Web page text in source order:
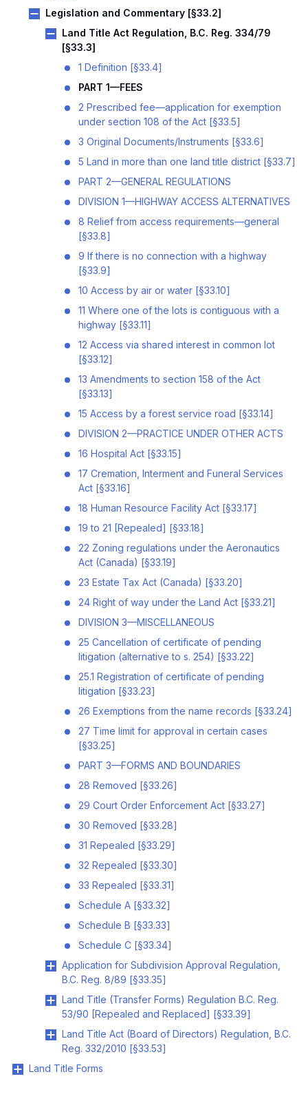
Legislation and Commentary [§33.2]
Land Title Act Regulation, B.C. Reg. 334/79
[§33.3]
1 Definition [§33.4]
PART 1—FEES
2 Prescribed fee—application for exemption
under section 108 of the Act [§33.5]
3 Original Documents/Instruments [§33.6]
5 Land in more than one land title district [§33.7]
PART 2—GENERAL REGULATIONS
DIVISION 1—HIGHWAY ACCESS ALTERNATIVES
8 Relief from access requirements—general
[§33.8]
9 If there is no connection with a highway
[§33.9]
10 Access by air or water [§33.10]
11 Where one of the lots is contiguous with a
highway [§33.11]
12 Access via shared interest in common lot
[§33.12]
13 Amendments to section 158 of the Act
[§33.13]
15 Access by a forest service road [§33.14]
DIVISION 2—PRACTICE UNDER OTHER ACTS
16 Hospital Act [§33.15]
17 Cremation, Interment and Funeral Services
Act [§33.16]
18 Human Resource Facility Act [§33.17]
19 to 21 [Repealed] [§33.18]
22 Zoning regulations under the Aeronautics
Act (Canada) [§33.19]
23 Estate Tax Act (Canada) [§33.20]
24 Right of way under the Land Act [§33.21]
DIVISION 3—MISCELLANEOUS
25 Cancellation of certificate of pending
litigation (alternative to s. 254) [§33.22]
25.1 Registration of certificate of pending
litigation [§33.23]
26 Exemptions from the name records [§33.24]
27 Time limit for approval in certain cases
[§33.25]
PART 3—FORMS AND BOUNDARIES
28 Removed [§33.26]
29 Court Order Enforcement Act [§33.27]
30 Removed [§33.28]
31 Repealed [§33.29]
32 Repealed [§33.30]
33 Repealed [§33.31]
Schedule A [§33.32]
Schedule B [§33.33]
Schedule C [§33.34]
Application for Subdivision Approval Regulation,
B.C. Reg. 8/89 [§33.35]
Land Title (Transfer Forms) Regulation B.C. Reg.
53/90 [Repealed and Replaced] [§33.39]
Land Title Act (Board of Directors) Regulation, B.C.
Reg. 332/2010 [§33.53]
Land Title Forms